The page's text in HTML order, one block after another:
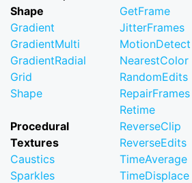
Shape
Gradient
GradientMulti
GradientRadial
Grid
Shape
Procedural
Textures
Caustics
Sparkles
GetFrame
JitterFrames
MotionDetect
NearestColor
RandomEdits
RepairFrames
Retime
ReverseClip
ReverseEdits
TimeAverage
TimeDisplace